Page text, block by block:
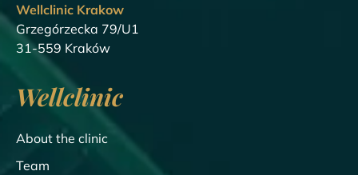
Wellclinic Krakow
Grzegórzecka 79/U1
31-559 Kraków
Wellclinic
About the clinic
Team